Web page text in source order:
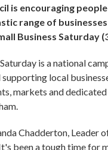
is encouraging
range of
Business Saturday
is a national
local
markets and
Chadderton, Leader
been a tough time for